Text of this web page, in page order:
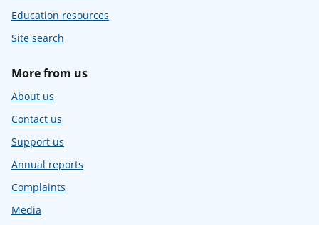
Education resources
Site search
More from us
About us
Contact us
Support us
Annual reports
Complaints
Media